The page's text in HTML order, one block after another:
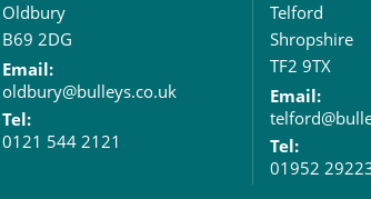
Oldbury
B69 2DG
Email:
oldbury@bulleys.co.uk
Tel:
0121 544 2121
Telford
Shropshire
TF2 9TX
Email:
Tel:
01952